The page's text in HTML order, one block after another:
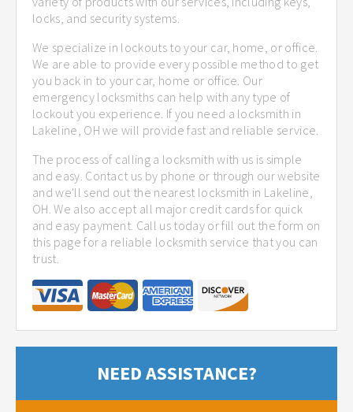
locks, and security systems.
We specialize in lockouts to your car, home, or office.
We are able to provide every possible method to get
you back in to your car, home or office. Our
emergency locksmiths can help with any type of
lockout you experience. If you need a locksmith in
Lakeline, OH we will provide fast and reliable service.
The process of calling a locksmith with us is simple
and easy. Contact us by phone or through our website
and we'll send out the nearest locksmith in Lakeline,
OH. We also accept all major credit cards for quick
and easy payment. Call us today or fill out the form on
this page for a reliable locksmith service that you can
trust.
NEED ASSISTANCE?